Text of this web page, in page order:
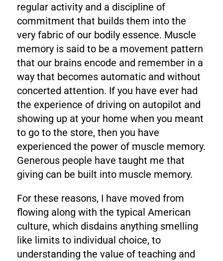
regular activity and a discipline of
commitment that builds them into the
very fabric of our bodily essence. Muscle
memory is said to be a movement pattern
that our brains encode and remember in a
way that becomes automatic and without
concerted attention. If you have ever had
the experience of driving on autopilot and
showing up at your home when you meant
to go to the store, then you have
experienced the power of muscle memory.
Generous people have taught me that
giving can be built into muscle memory.
For these reasons, I have moved from
flowing along with the typical American
culture, which disdains anything smelling
like limits to individual choice, to
understanding the value of teaching and